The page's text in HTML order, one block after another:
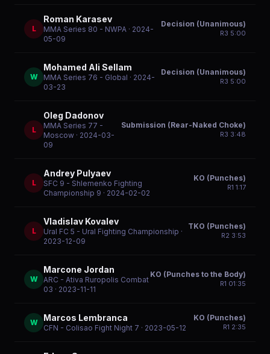
L
Roman Karasev
MMA Series 80 - NWPA · 2024-
05-09
Decision (Unanimous)
R3 5:00
W
Mohamed Ali Sellam
MMA Series 76 - Global · 2024-
03-23
Decision (Unanimous)
R3 5:00
L
Oleg Dadonov
MMA Series 77 -
Moscow · 2024-03-
09
Submission (Rear-Naked Choke)
R3 3:48
L
Andrey Pulyaev
SFC 9 - Shlemenko Fighting
Championship 9 · 2024-02-02
KO (Punches)
R1 1:17
L
Vladislav Kovalev
Ural FC 5 - Ural Fighting Championship ·
2023-12-09
TKO (Punches)
R2 3:53
W
Marcone Jordan
ARC - Ativa Ruropolis Combat
03 · 2023-11-11
KO (Punches to the Body)
R1 01:35
W Marcos Lembranca
CFN - Colisao Fight Night 7 · 2023-05-12
KO (Punches)
R1 2:35